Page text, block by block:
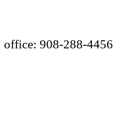
office: 908-288-4456